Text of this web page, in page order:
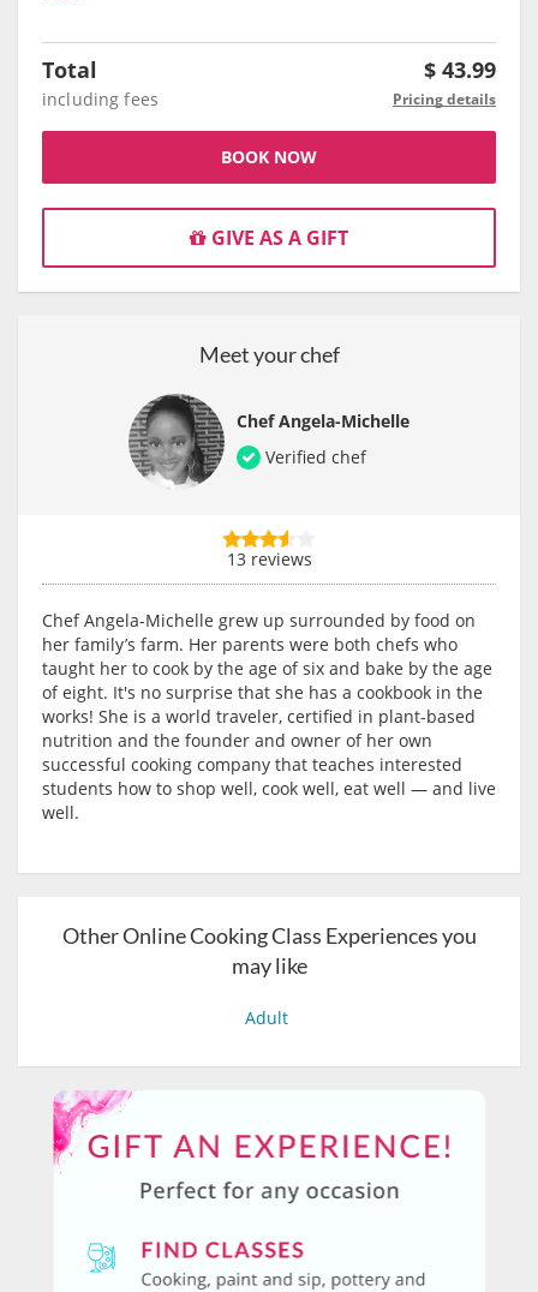
Total $ 43.99
including fees Pricing details
BOOK NOW
GIVE AS A GIFT
Meet your chef
Chef Angela-Michelle
Verified chef
13 reviews
Chef Angela-Michelle grew up surrounded by food on
her family’s farm. Her parents were both chefs who
taught her to cook by the age of six and bake by the age
of eight. It's no surprise that she has a cookbook in the
works! She is a world traveler, certified in plant-based
nutrition and the founder and owner of her own
successful cooking company that teaches interested
students how to shop well, cook well, eat well — and live
well.
Other Online Cooking Class Experiences you
may like
Adult